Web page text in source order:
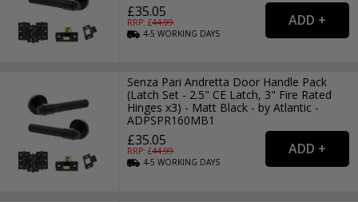
£35.05
RRP: £44.99
4-5WORKING DAYS
Senza Pari Andretta Door Handle Pack
(Latch Set - 2.5" CE Latch, 3" Fire Rated
Hinges x3) - Matt Black - by Atlantic -
ADPSPR160MB1
£35.05
RRP: £44.99
4-5WORKING DAYS